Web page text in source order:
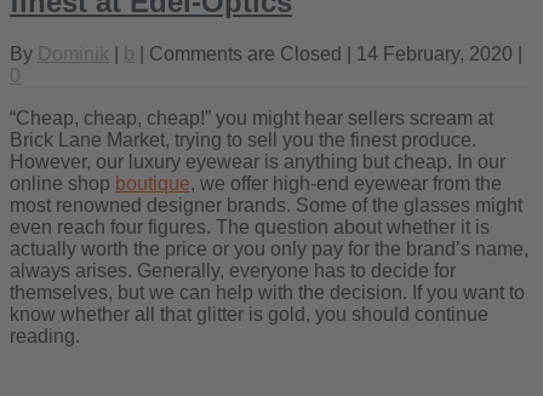
By Dominik b Comments are Closed
| 14 February, 2020 |
0
“Cheap, cheap, cheap!” you might hear sellers scream at
Brick Lane Market, trying to sell you the finest produce.
However, our luxury eyewear is anything but cheap. In our
online shop boutique, we offer high-end eyewear from the
most renowned designer brands. Some of the glasses might
even reach four figures. The question about whether it is
actually worth the price or you only pay for the brand’s name,
always arises. Generally, everyone has to decide for
themselves, but we can help with the decision. If you want to
know whether all that glitter is gold, you should continue
reading.